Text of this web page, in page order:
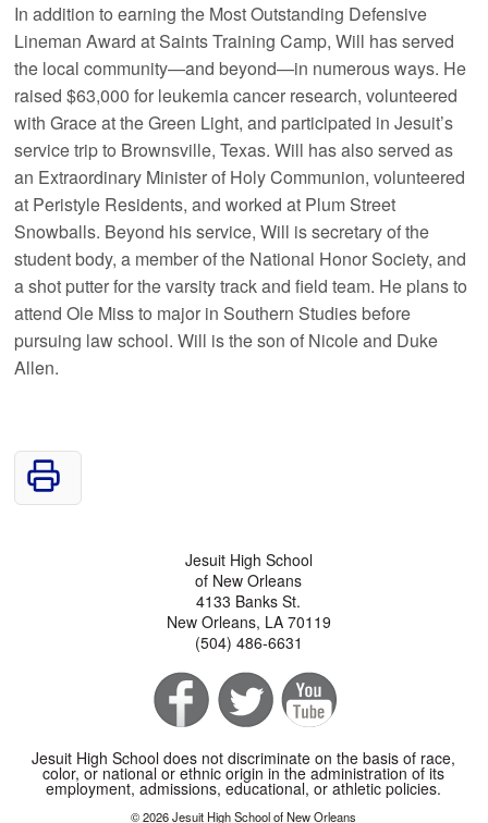
In addition to earning the Most Outstanding Defensive
Lineman Award at Saints Training Camp, Will has served
the local community—and beyond—in numerous ways. He
raised $63,000 for leukemia cancer research, volunteered
with Grace at the Green Light, and participated in Jesuit’s
service trip to Brownsville, Texas. Will has also served as
an Extraordinary Minister of Holy Communion, volunteered
at Peristyle Residents, and worked at Plum Street
Snowballs. Beyond his service, Will is secretary of the
student body, a member of the National Honor Society, and
a shot putter for the varsity track and field team. He plans to
attend Ole Miss to major in Southern Studies before
pursuing law school. Will is the son of Nicole and Duke
Allen.
Jesuit High School
of New Orleans
4133 Banks St.
New Orleans, LA 70119
(504) 486-6631
Jesuit High School does not discriminate on the basis of race,
color, or national or ethnic origin in the administration of its
employment, admissions, educational, or athletic policies.
© 2026 Jesuit High School of New Orleans